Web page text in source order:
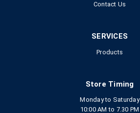
Contact Us
SERVICES
Products
Store Timing
Monday to Saturday
10:00 AM to 7.30 PM